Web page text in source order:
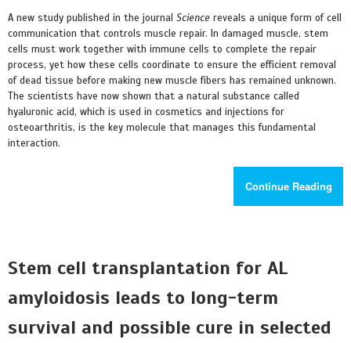
A new study published in the journal Science reveals a unique form of cell
communication that controls muscle repair. In damaged muscle, stem
cells must work together with immune cells to complete the repair
process, yet how these cells coordinate to ensure the efficient removal
of dead tissue before making new muscle fibers has remained unknown.
The scientists have now shown that a natural substance called
hyaluronic acid, which is used in cosmetics and injections for
osteoarthritis, is the key molecule that manages this fundamental
interaction.
Continue Reading
Stem cell transplantation for AL
amyloidosis leads to long-term
survival and possible cure in selected